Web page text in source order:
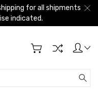
for all shipments
indicated.